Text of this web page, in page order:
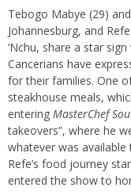
Tebogo Mabye (29)
Johannesburg, and
‘Nchu, share a star
Cancerians have
for their families. One
steakhouse meals,
entering MasterChef
takeovers”, where he
whatever was
Refe’s food journey
entered the show to